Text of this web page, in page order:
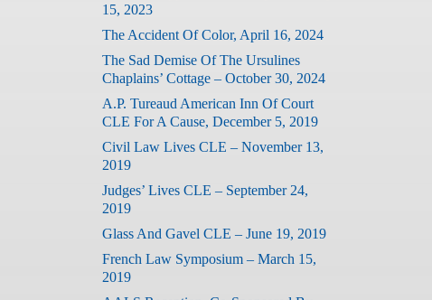
15, 2023
The Accident Of Color, April 16, 2024
The Sad Demise Of The Ursulines
Chaplains’ Cottage – October 30, 2024
A.P. Tureaud American Inn Of Court
CLE For A Cause, December 5, 2019
Civil Law Lives CLE – November 13,
2019
Judges’ Lives CLE – September 24,
2019
Glass And Gavel CLE – June 19, 2019
French Law Symposium – March 15,
2019